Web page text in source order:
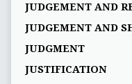
JUDGEMENT AND
JUDGEMENT AND
JUDGMENT
JUSTIFICATION